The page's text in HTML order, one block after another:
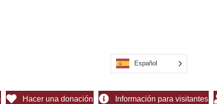
Español
Hacer una donación Información para visitantes